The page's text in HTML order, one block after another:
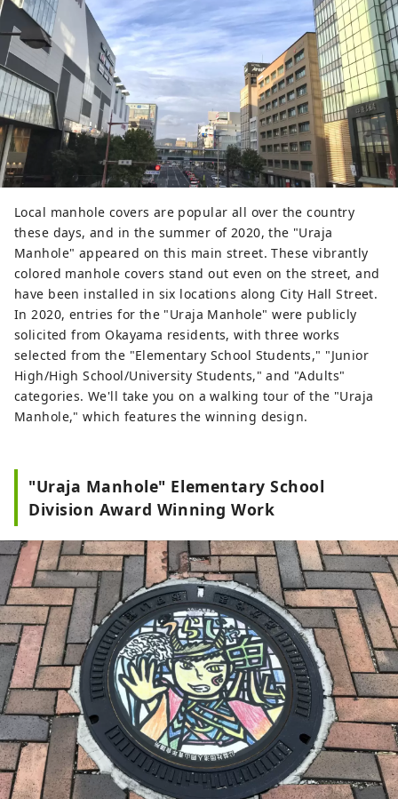
Local manhole covers are popular all over the country
these days, and in the summer of 2020, the "Uraja
Manhole" appeared on this main street. These vibrantly
colored manhole covers stand out even on the street, and
have been installed in six locations along City Hall Street.
In 2020, entries for the "Uraja Manhole" were publicly
solicited from Okayama residents, with three works
selected from the "Elementary School Students," "Junior
High/High School/University Students," and "Adults"
categories. We'll take you on a walking tour of the "Uraja
Manhole," which features the winning design.
"Uraja Manhole" Elementary School
Division Award Winning Work